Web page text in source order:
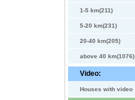
1-5 km(211)
5-20 km(231)
20-40 km(205)
above 40 km(1076)
Video:
Houses with video